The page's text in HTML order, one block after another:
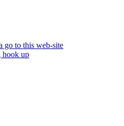
go to this web-site
hook up